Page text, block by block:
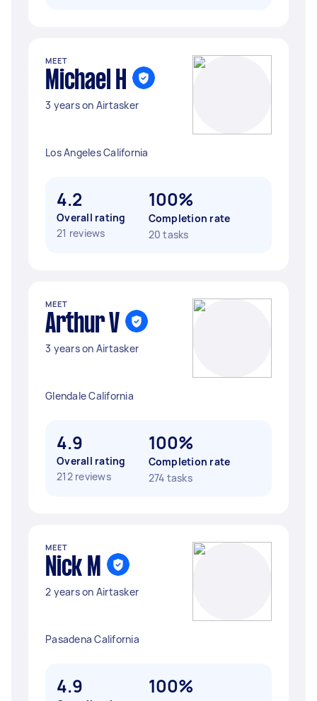
MEET
Michael H
3 years on Airtasker
Los Angeles California
4.2
Overall rating
21 reviews
100%
Completion rate
20 tasks
MEET
Arthur V
3 years on Airtasker
Glendale California
4.9
Overall rating
212 reviews
100%
Completion rate
274 tasks
MEET
Nick M
2 years on Airtasker
Pasadena California
4.9 100%